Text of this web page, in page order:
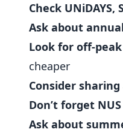
Check
Ask about
Look for off-
cheaper
Consider
Don’t forget
Ask about